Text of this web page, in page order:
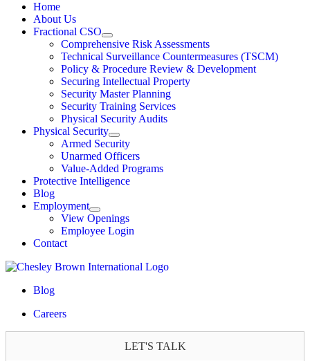
Home
About Us
Fractional CSO
Comprehensive Risk Assessments
Technical Surveillance Countermeasures (TSCM)
Policy & Procedure Review & Development
Securing Intellectual Property
Security Master Planning
Security Training Services
Physical Security Audits
Physical Security
Armed Security
Unarmed Officers
Value-Added Programs
Protective Intelligence
Blog
Employment
View Openings
Employee Login
Contact
Blog
Careers
LET'S TALK